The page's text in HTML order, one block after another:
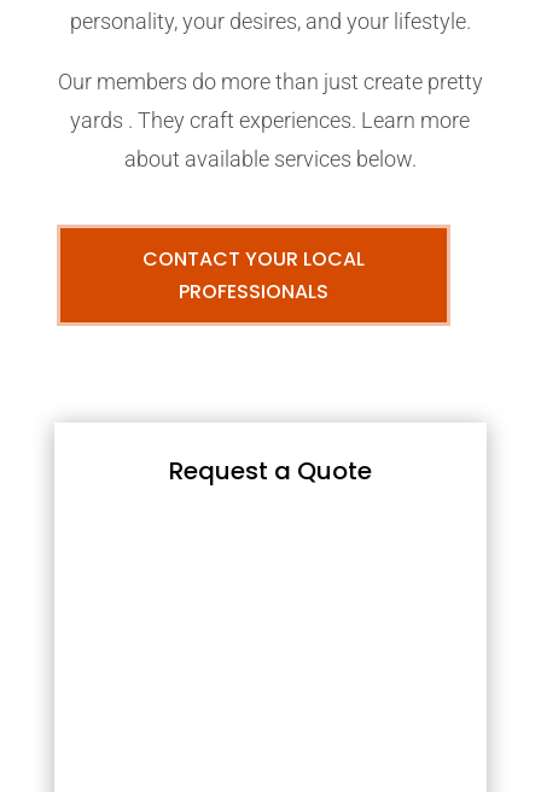
personality, your desires, and your lifestyle.
Our members do more than just create pretty
yards . They craft experiences. Learn more
about available services below.
CONTACT YOUR LOCAL
PROFESSIONALS
Request a Quote